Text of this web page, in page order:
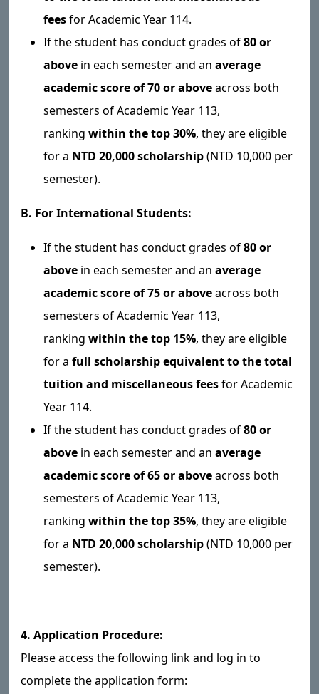
feesfor Academic Year 114.
If the student has conduct grades of80 or
above in each semester and anaverage
academic score of 70 or aboveacross both
semesters of Academic Year 113,
rankingwithin the top 30%, they are eligible
for a NTD 20,000 scholarship(NTD 10,000 per
semester).
B. For International Students:
If the student has conduct grades of80 or
above in each semester and anaverage
academic score of 75 or aboveacross both
semesters of Academic Year 113,
rankingwithin the top 15%, they are eligible
for afull scholarship equivalent to the total
tuition and miscellaneous feesfor Academic
Year 114.
If the student has conduct grades of80 or
above in each semester and anaverage
academic score of 65 or aboveacross both
semesters of Academic Year 113,
rankingwithin the top 35%, they are eligible
for a NTD 20,000 scholarship(NTD 10,000 per
semester).
4. Application Procedure:
Please access the following link and log in to
complete the application form: